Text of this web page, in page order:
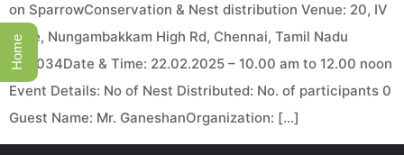
on SparrowConservation & Nest distribution Venue: 20, IV
Lane, Nungambakkam High Rd, Chennai, Tamil Nadu
600034Date & Time: 22.02.2025 – 10.00 am to 12.00 noon
Event Details: No of Nest Distributed: No. of participants 0
Guest Name: Mr. GaneshanOrganization: […]
Home